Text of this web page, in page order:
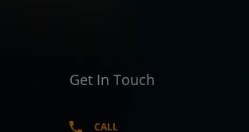
Get In Touch
CALL